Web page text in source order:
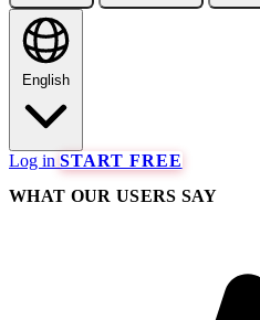
English
Log in START FREE
WHAT OUR USERS SAY